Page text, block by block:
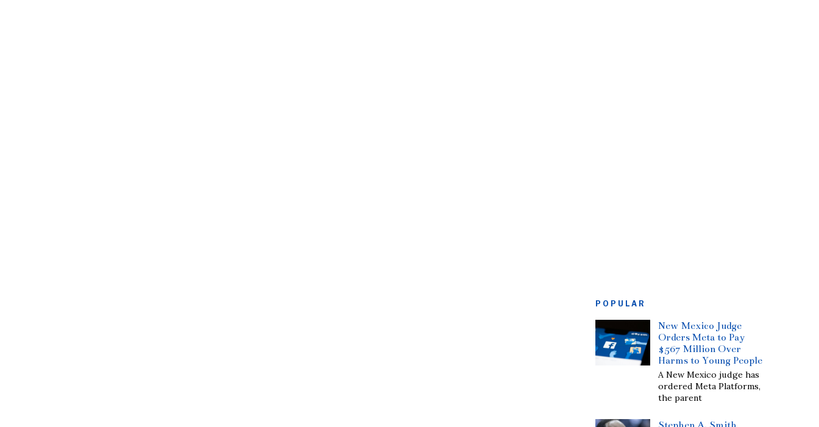
POPULAR
New Mexico Judge
Orders Meta to Pay
$567 Million Over
Harms to Young People
A New Mexico judge has
ordered Meta Platforms,
the parent